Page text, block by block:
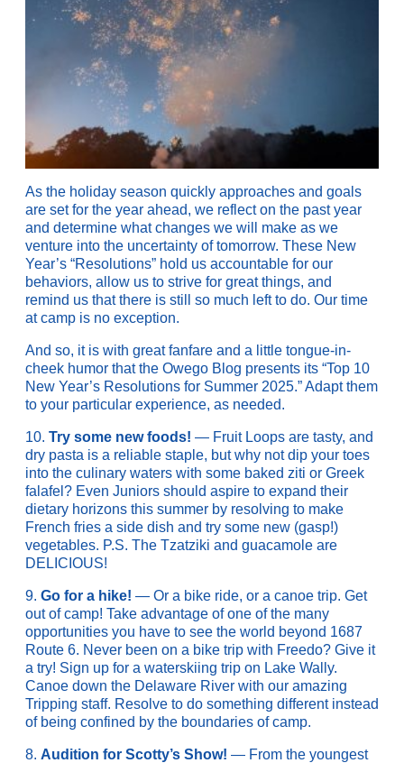
As the holiday season quickly approaches and goals
are set for the year ahead, we reflect on the past year
and determine what changes we will make as we
venture into the uncertainty of tomorrow. These New
Year’s “Resolutions” hold us accountable for our
behaviors, allow us to strive for great things, and
remind us that there is still so much left to do. Our time
at camp is no exception.
And so, it is with great fanfare and a little tongue-in-
cheek humor that the Owego Blog presents its “Top 10
New Year’s Resolutions for Summer 2025.” Adapt them
to your particular experience, as needed.
10. Try some new foods! — Fruit Loops are tasty, and
dry pasta is a reliable staple, but why not dip your toes
into the culinary waters with some baked ziti or Greek
falafel? Even Juniors should aspire to expand their
dietary horizons this summer by resolving to make
French fries a side dish and try some new (gasp!)
vegetables. P.S. The Tzatziki and guacamole are
DELICIOUS!
9. Go for a hike! — Or a bike ride, or a canoe trip. Get
out of camp! Take advantage of one of the many
opportunities you have to see the world beyond 1687
Route 6. Never been on a bike trip with Freedo? Give it
a try! Sign up for a waterskiing trip on Lake Wally.
Canoe down the Delaware River with our amazing
Tripping staff. Resolve to do something different instead
of being confined by the boundaries of camp.
8. Audition for Scotty’s Show! — From the youngest